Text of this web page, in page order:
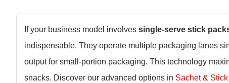
If your business model involves single-serve stick
indispensable. They operate multiple packaging lanes
output for small-portion packaging. This technology
snacks. Discover our advanced options in Sachet &